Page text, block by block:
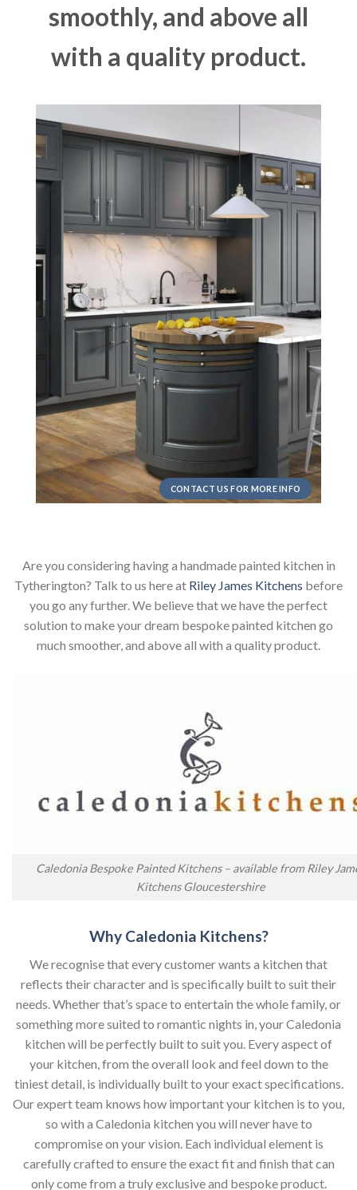
smoothly, and above all
with a quality product.
CONTACT US FOR MORE INFO
Are you considering having a handmade painted kitchen in
Tytherington? Talk to us here at Riley James Kitchens before
you go any further. We believe that we have the perfect
solution to make your dream bespoke painted kitchen go
much smoother, and above all with a quality product.
Caledonia Bespoke Painted Kitchens – available from Riley
Kitchens Gloucestershire
Why Caledonia Kitchens?
We recognise that every customer wants a kitchen that
reflects their character and is specifically built to suit their
needs. Whether that’s space to entertain the whole family, or
something more suited to romantic nights in, your Caledonia
kitchen will be perfectly built to suit you. Every aspect of
your kitchen, from the overall look and feel down to the
tiniest detail, is individually built to your exact specifications.
Our expert team knows how important your kitchen is to you,
so with a Caledonia kitchen you will never have to
compromise on your vision. Each individual element is
carefully crafted to ensure the exact fit and finish that can
only come from a truly exclusive and bespoke product.